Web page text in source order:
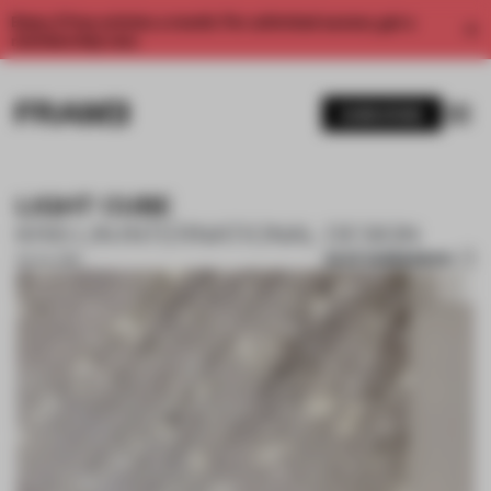
Enjoy 2 free articles a month. For unlimited access, get a
LIGHT CUBE
KRIS LIN INTERNATIONAL DESIGN
SAVE SUBMISSION